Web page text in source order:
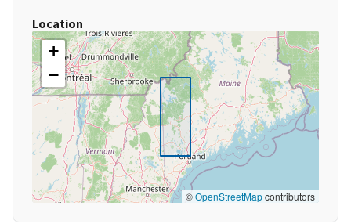
Location
+
−
©OpenStreetMapcontributors